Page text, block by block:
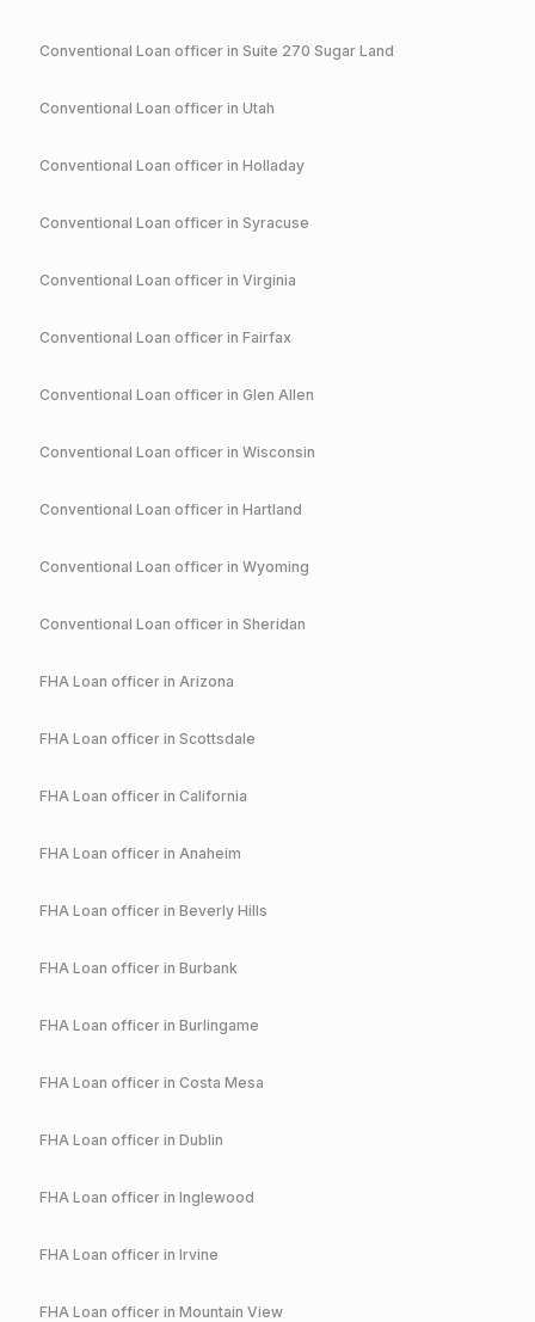
Conventional Loan officer in Suite 270 Sugar Land
Conventional Loan officer in Utah
Conventional Loan officer in Holladay
Conventional Loan officer in Syracuse
Conventional Loan officer in Virginia
Conventional Loan officer in Fairfax
Conventional Loan officer in Glen Allen
Conventional Loan officer in Wisconsin
Conventional Loan officer in Hartland
Conventional Loan officer in Wyoming
Conventional Loan officer in Sheridan
FHA Loan officer in Arizona
FHA Loan officer in Scottsdale
FHA Loan officer in California
FHA Loan officer in Anaheim
FHA Loan officer in Beverly Hills
FHA Loan officer in Burbank
FHA Loan officer in Burlingame
FHA Loan officer in Costa Mesa
FHA Loan officer in Dublin
FHA Loan officer in Inglewood
FHA Loan officer in Irvine
FHA Loan officer in Mountain View